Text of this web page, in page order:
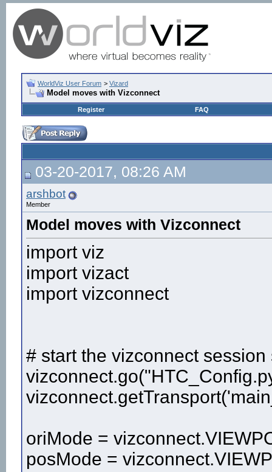
WorldViz User Forum > Vizard
Model moves with Vizconnect
Register FAQ
03-20-2017, 08:26 AM
arshbot
Member
Model moves with Vizconnect
import viz
import vizact
import vizconnect
# start the vizconnect
oriMode =
posMode =